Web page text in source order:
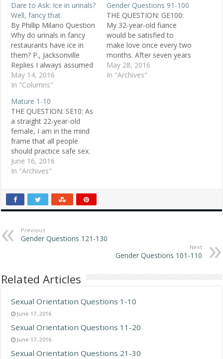
Dare to Ask: Ice in urinals?
Well, fancy that
By Phillip Milano Question
Why do urinals in fancy
restaurants have ice in
them? P., Jacksonville
Replies I always assumed
it was an attempt to
reduce odors in a classier
perfumed urinal cake.
Jerry, 61, New Britain,
Conn. So if you don't
flush, the hot urine…
May 14, 2016
In "Columns"
Gender Questions 91-100
THE QUESTION: GE100:
My 32-year-old fiance
would be satisfied to
make love once every two
months. After seven years
together, I don't expect it
to be as frequent as at
May 28, 2016
In "Archives"
Mature 1-10
THE QUESTION: SE10: As
a straight 22-year-old
female, I am in the mind
frame that all people
should practice safe sex.
Because I am
heterosexual, I am fully
safe sex? Because it is
two females, it must be
June 16, 2016
In "Archives"
Previous
Gender Questions 121-130
Next
Gender Questions 101-110
Related Articles
Sexual Orientation Questions 1-10
June 17, 2016
Sexual Orientation Questions 11-20
June 17, 2016
Sexual Orientation Questions 21-30